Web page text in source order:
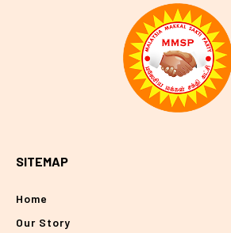
SITEMAP
Home
Our Story